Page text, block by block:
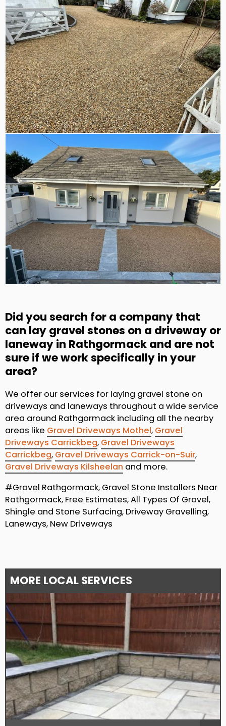
Did you search for a company that
can lay gravel stones on a driveway or
laneway in Rathgormack and are not
sure if we work specifically in your
area?
We offer our services for laying gravel stone on
driveways and laneways throughout a wide service
area around Rathgormack including all the nearby
areas like Gravel Driveways Mothel, Gravel
Driveways Carrickbeg, Gravel Driveways
Carrickbeg, Gravel Driveways Carrick-on-Suir,
Gravel Driveways Kilsheelan and more.
#Gravel Rathgormack, Gravel Stone Installers Near
Rathgormack, Free Estimates, All Types Of Gravel,
Shingle and Stone Surfacing, Driveway Gravelling,
Laneways, New Driveways
MORE LOCAL SERVICES